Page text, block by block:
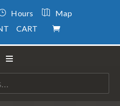
Hours
Map
CART